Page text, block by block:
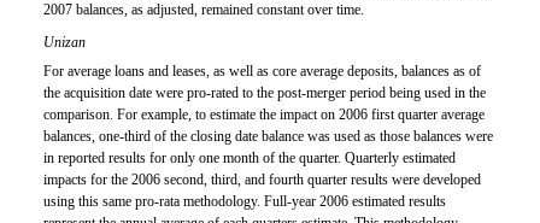
2007 balances, as adjusted, remained constant over time.
Unizan
For average loans and leases, as well as core average deposits, balances as of
the acquisition date were pro-rated to the post-merger period being used in the
comparison. For example, to estimate the impact on 2006 first quarter average
balances, one-third of the closing date balance was used as those balances were
in reported results for only one month of the quarter. Quarterly estimated
impacts for the 2006 second, third, and fourth quarter results were developed
using this same pro-rata methodology. Full-year 2006 estimated results